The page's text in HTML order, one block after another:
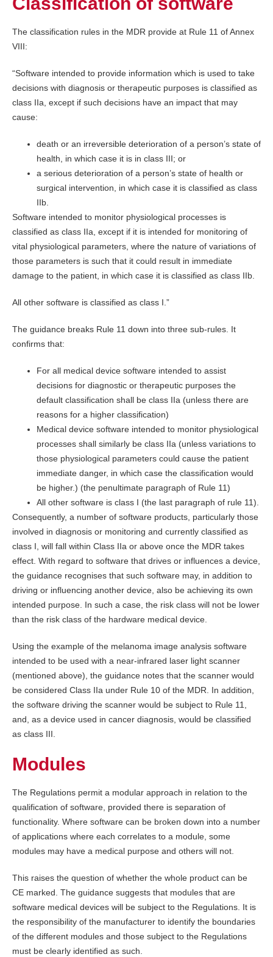
The classification rules in the MDR provide at Rule 11 of Annex
VIII:
“Software intended to provide information which is used to take
decisions with diagnosis or therapeutic purposes is classified as
class IIa, except if such decisions have an impact that may
cause:
death or an irreversible deterioration of a person’s state of
health, in which case it is in class III; or
a serious deterioration of a person’s state of health or
surgical intervention, in which case it is classified as class
IIb.
Software intended to monitor physiological processes is
classified as class IIa, except if it is intended for monitoring of
vital physiological parameters, where the nature of variations of
those parameters is such that it could result in immediate
damage to the patient, in which case it is classified as class IIb.
All other software is classified as class I.”
The guidance breaks Rule 11 down into three sub-rules. It
confirms that:
For all medical device software intended to assist
decisions for diagnostic or therapeutic purposes the
default classification shall be class IIa (unless there are
reasons for a higher classification)
Medical device software intended to monitor physiological
processes shall similarly be class IIa (unless variations to
those physiological parameters could cause the patient
immediate danger, in which case the classification would
be higher.) (the penultimate paragraph of Rule 11)
All other software is class I (the last paragraph of rule 11).
Consequently, a number of software products, particularly those
involved in diagnosis or monitoring and currently classified as
class I, will fall within Class IIa or above once the MDR takes
effect. With regard to software that drives or influences a device,
the guidance recognises that such software may, in addition to
driving or influencing another device, also be achieving its own
intended purpose. In such a case, the risk class will not be lower
than the risk class of the hardware medical device.
Using the example of the melanoma image analysis software
intended to be used with a near-infrared laser light scanner
(mentioned above), the guidance notes that the scanner would
be considered Class IIa under Rule 10 of the MDR. In addition,
the software driving the scanner would be subject to Rule 11,
and, as a device used in cancer diagnosis, would be classified
as class III.
Modules
The Regulations permit a modular approach in relation to the
qualification of software, provided there is separation of
functionality. Where software can be broken down into a number
of applications where each correlates to a module, some
modules may have a medical purpose and others will not.
This raises the question of whether the whole product can be
CE marked. The guidance suggests that modules that are
software medical devices will be subject to the Regulations. It is
the responsibility of the manufacturer to identify the boundaries
of the different modules and those subject to the Regulations
must be clearly identified as such.